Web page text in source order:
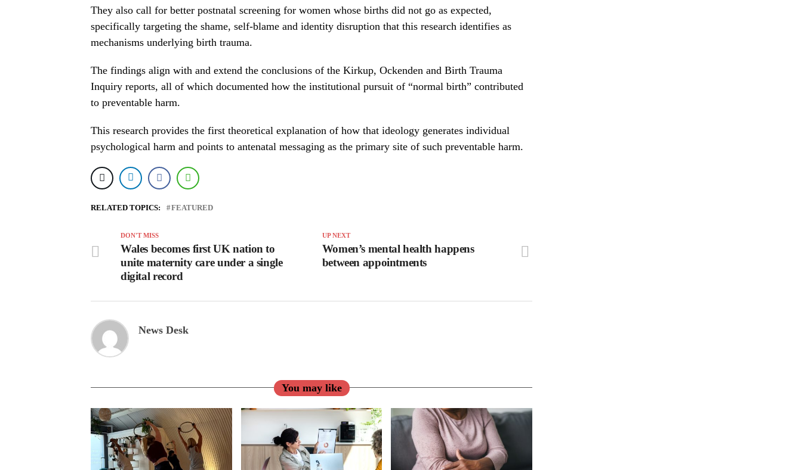
They also call for better postnatal screening for women whose births did not go as expected,
specifically targeting the shame, self-blame and identity disruption that this research identifies as
mechanisms underlying birth trauma.
The findings align with and extend the conclusions of the Kirkup, Ockenden and Birth Trauma
Inquiry reports, all of which documented how the institutional pursuit of “normal birth” contributed
to preventable harm.
This research provides the first theoretical explanation of how that ideology generates individual
psychological harm and points to antenatal messaging as the primary site of such preventable harm.
RELATED TOPICS: FEATURED
UP NEXT
Women’s mental health happens
between appointments
DON'T MISS
Wales becomes first UK nation to
unite maternity care under a single
digital record
News Desk
You may like